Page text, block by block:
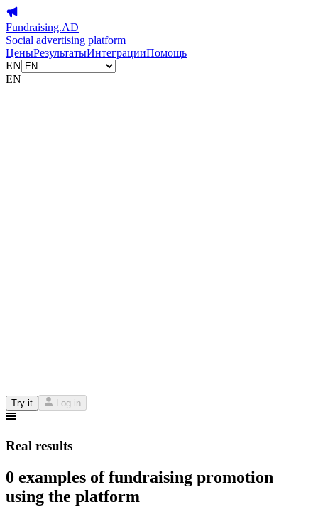
Fundraising.AD
Social advertising platform
ЦеныРезультатыИнтеграцииПомощь
EN
EN
Try it Log in
Real results
0 examples of fundraising promotion
using the platform